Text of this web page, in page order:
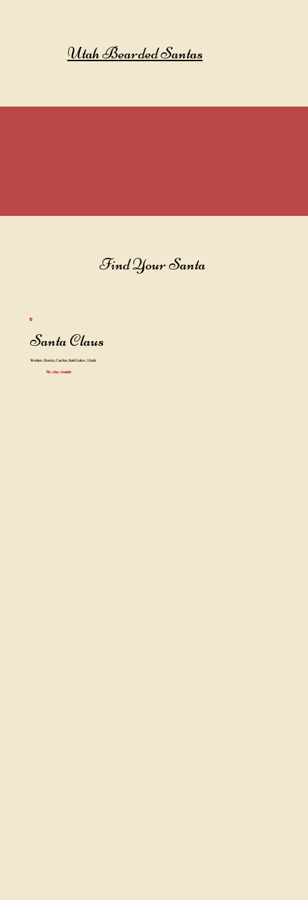
Utah Bearded Santas
Find Your Santa
Weber, Davis, Cache, Salt Lake , Utah
Santa Claus
Mrs Claus Available